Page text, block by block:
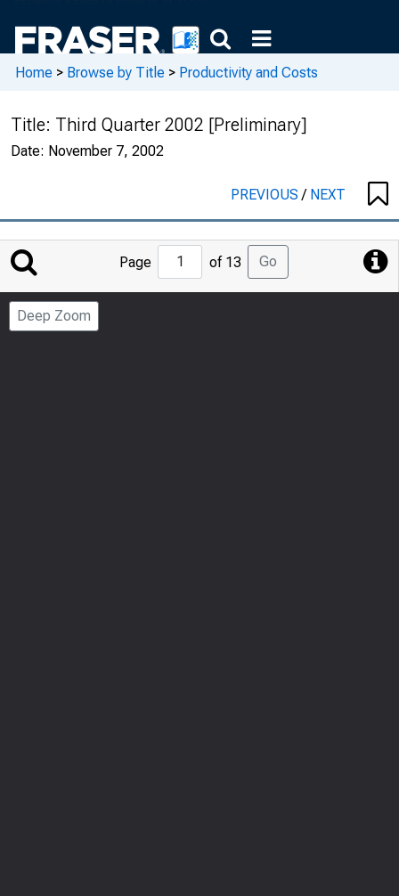
Home > Browse by Title > Productivity and Costs
Title: Third Quarter 2002 [Preliminary]
Date: November 7, 2002
PREVIOUS/ NEXT
Jump
to
Page
Page of 13 Go
Deep Zoom